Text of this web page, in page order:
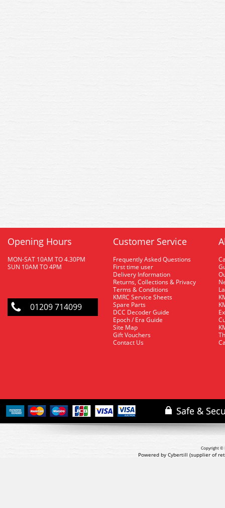
Opening Hours
MON-SAT 10AM TO 4.30PM
SUN 10AM TO 4PM
01209 714099
Customer Service
Frequently Asked Questions
First time user
Delivery Information
Returns, Collections & Privacy
Terms & Conditions
KMRC Service Sheets
Spare Parts
DCC Decoder Guide
Epoch / Era Guide
Site Map
Gift Vouchers
Contact Us
Copyright ©
Powered by Cybertill (supplier of